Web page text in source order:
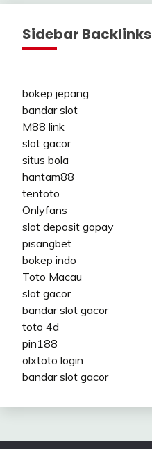
Sidebar Backlinks
bokep jepang
bandar slot
M88 link
slot gacor
situs bola
hantam88
tentoto
Onlyfans
slot deposit gopay
pisangbet
bokep indo
Toto Macau
slot gacor
bandar slot gacor
toto 4d
pin188
olxtoto login
bandar slot gacor